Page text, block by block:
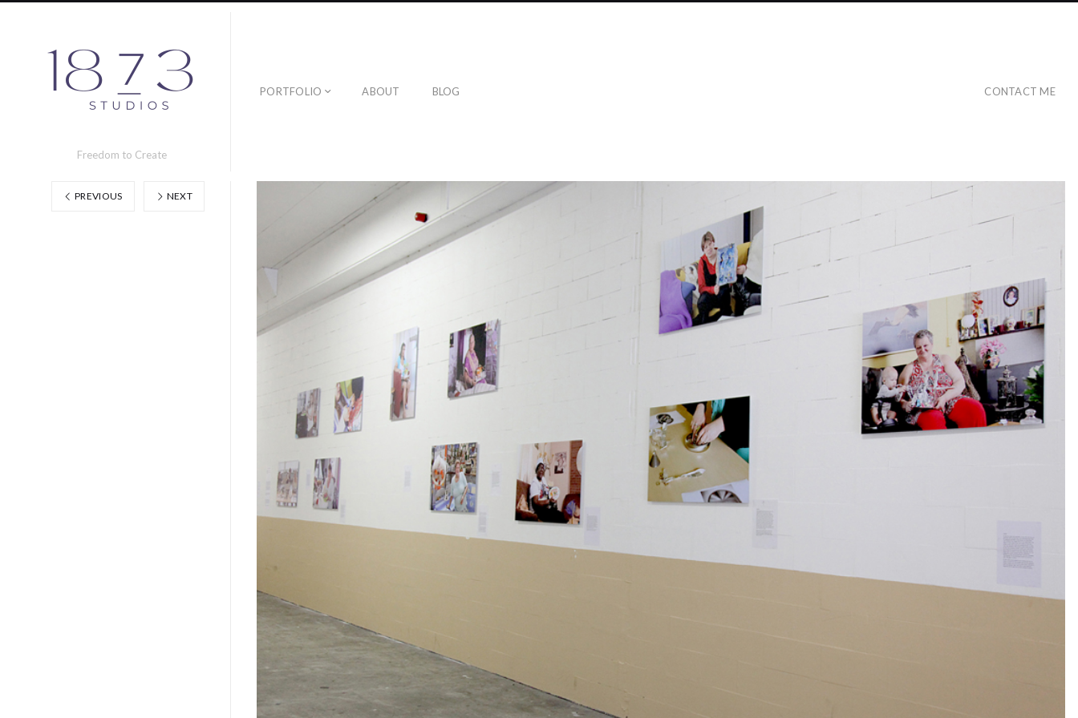
Freedom to Create
PORTFOLIO ABOUT BLOG CONTACT ME
PREVIOUS NEXT